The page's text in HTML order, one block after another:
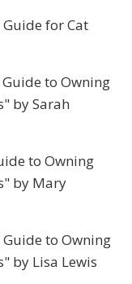
for Cat
to Owning
by Sarah
to Owning
by Mary
Guide to Owning
by Lisa Lewis